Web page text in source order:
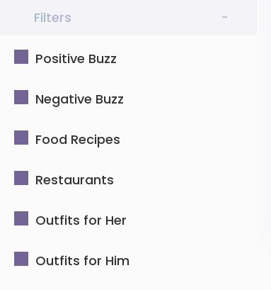
Filters -
Positive Buzz
Negative Buzz
Food Recipes
Restaurants
Outfits for Her
Outfits for Him